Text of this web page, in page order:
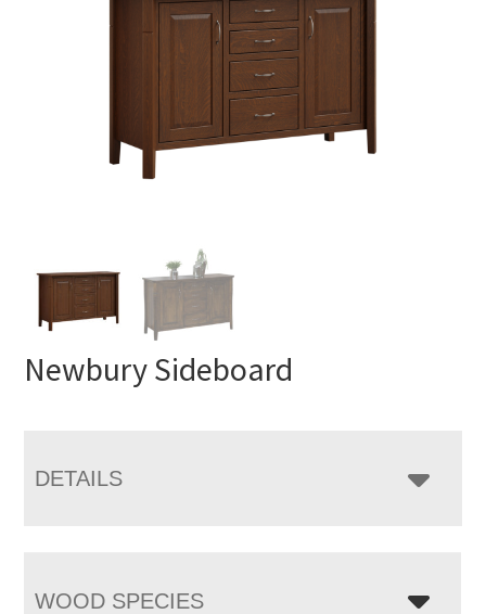
Newbury Sideboard
DETAILS
WOOD SPECIES